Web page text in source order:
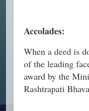
Accolades:
When a deed is
of the leading
award by the
Rashtrapati